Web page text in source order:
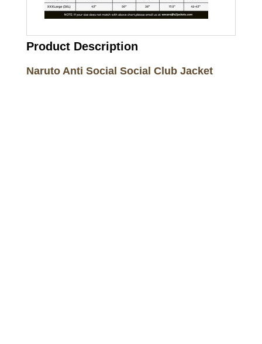
Product Description
Naruto Anti Social Social Club Jacket